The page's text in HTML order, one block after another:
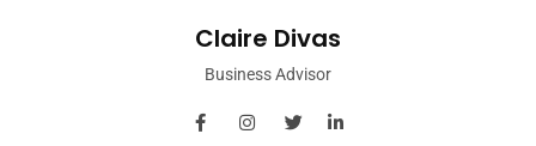
Claire Divas
Business Advisor